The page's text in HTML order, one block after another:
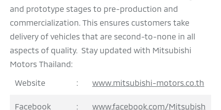
and prototype stages to pre-production and
commercialization. This ensures customers take
delivery of vehicles that are second-to-none in all
aspects of quality. Stay updated with Mitsubishi
Motors Thailand:
Website
: www.mitsubishi-motors.co.th
Facebook :
www.facebook.com/Mitsubish